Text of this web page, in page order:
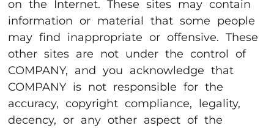
on the Internet. These sites may contain
information or material that some people
may find inappropriate or offensive. These
other sites are not under the control of
COMPANY, and you acknowledge that
COMPANY is not responsible for the
accuracy, copyright compliance, legality,
decency, or any other aspect of the